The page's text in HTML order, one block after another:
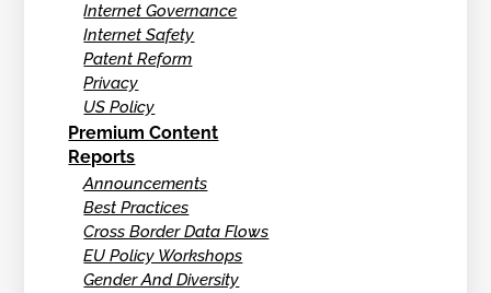
Internet Governance
Internet Safety
Patent Reform
Privacy
US Policy
Premium Content
Reports
Announcements
Best Practices
Cross Border Data Flows
EU Policy Workshops
Gender And Diversity